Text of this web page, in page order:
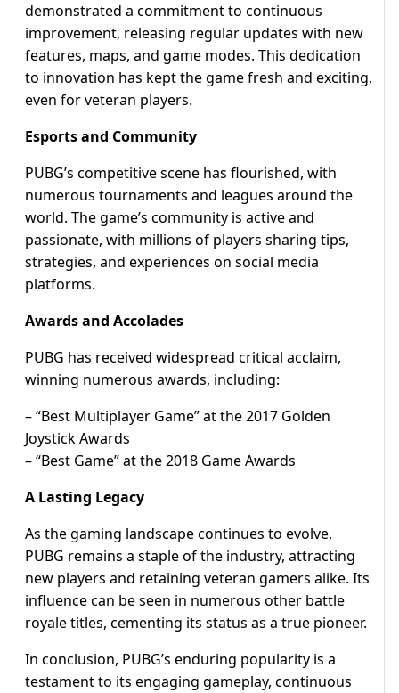
demonstrated a commitment to continuous
improvement, releasing regular updates with new
features, maps, and game modes. This dedication
to innovation has kept the game fresh and exciting,
even for veteran players.
Esports and Community
PUBG’s competitive scene has flourished, with
numerous tournaments and leagues around the
world. The game’s community is active and
passionate, with millions of players sharing tips,
strategies, and experiences on social media
platforms.
Awards and Accolades
PUBG has received widespread critical acclaim,
winning numerous awards, including:
– “Best Multiplayer Game” at the 2017 Golden
Joystick Awards
– “Best Game” at the 2018 Game Awards
A Lasting Legacy
As the gaming landscape continues to evolve,
PUBG remains a staple of the industry, attracting
new players and retaining veteran gamers alike. Its
influence can be seen in numerous other battle
royale titles, cementing its status as a true pioneer.
In conclusion, PUBG’s enduring popularity is a
testament to its engaging gameplay, continuous